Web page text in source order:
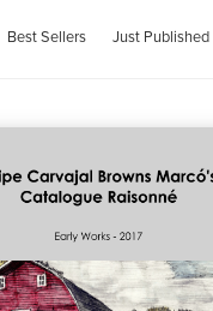
Best Sellers Just Published